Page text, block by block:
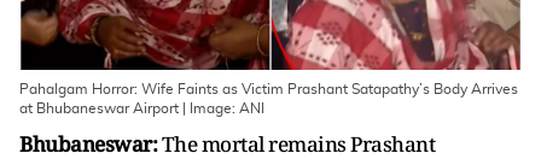
Pahalgam Horror: Wife Faints as Victim Prashant Satapathy’s Body Arrives
at Bhubaneswar Airport | Image: ANI
Bhubaneswar:The mortal remains Prashant